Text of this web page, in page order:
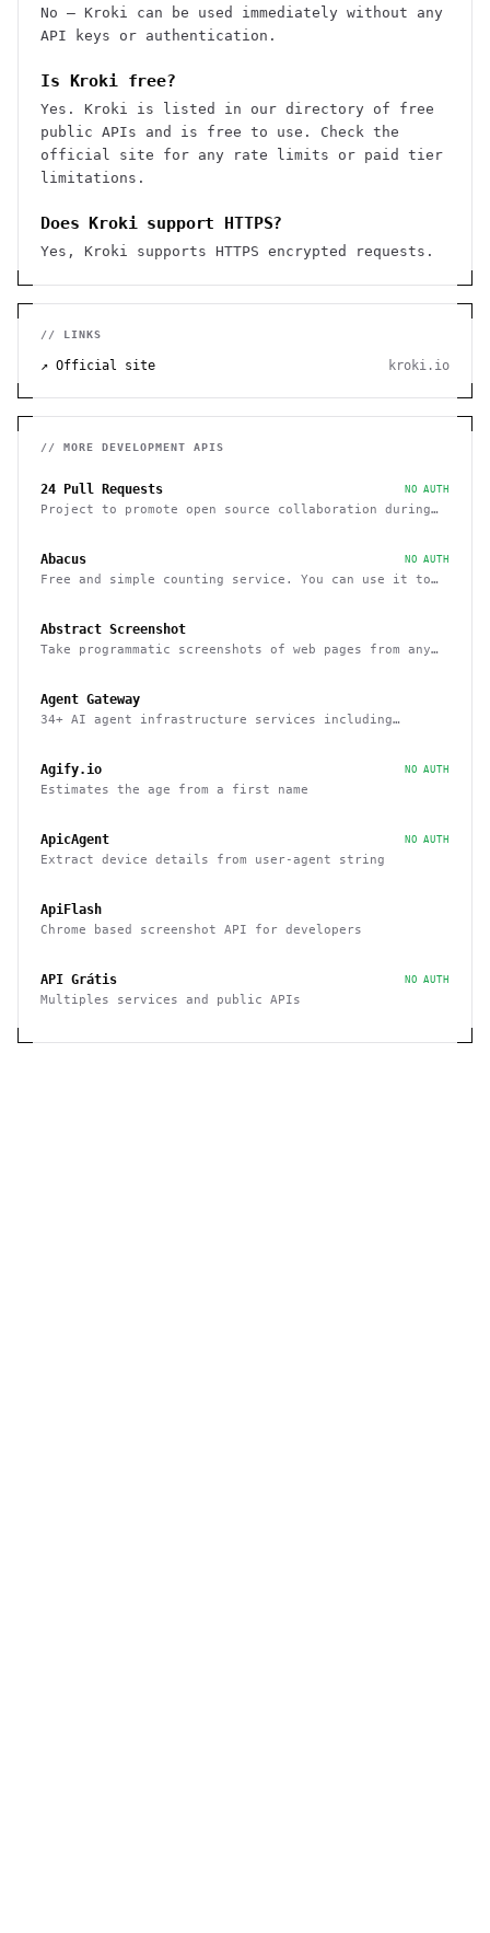
No — Kroki can be used immediately without any
API keys or authentication.
Is Kroki free?
Yes. Kroki is listed in our directory of free
public APIs and is free to use. Check the
official site for any rate limits or paid tier
limitations.
Does Kroki support HTTPS?
Yes, Kroki supports HTTPS encrypted requests.
// LINKS
↗ Official site kroki.io
// MORE DEVELOPMENT APIS
24 Pull Requests NO AUTH
Project to promote open source collaboration during
Abacus NO AUTH
Free and simple counting service. You can use it to
Abstract Screenshot
Take programmatic screenshots of web pages from any
Agent Gateway
34+ AI agent infrastructure services including
Agify.io NO AUTH
Estimates the age from a first name
ApicAgent NO AUTH
Extract device details from user-agent string
ApiFlash
Chrome based screenshot API for developers
API Grátis NO AUTH
Multiples services and public APIs